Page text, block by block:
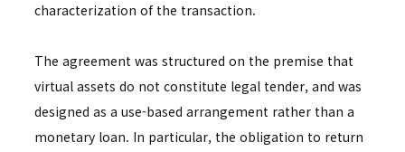
characterization of the transaction.
The agreement was structured on the premise that
virtual assets do not constitute legal tender, and was
designed as a use-based arrangement rather than a
monetary loan. In particular, the obligation to return